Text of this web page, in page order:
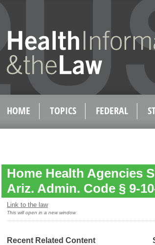
HOME TOPICS FEDERAL
Home Health Agencies
Ariz. Admin. Code § 9-
Link to the law
This will open in a new window
Recent Related Content